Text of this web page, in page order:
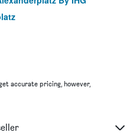
accurate pricing, however,